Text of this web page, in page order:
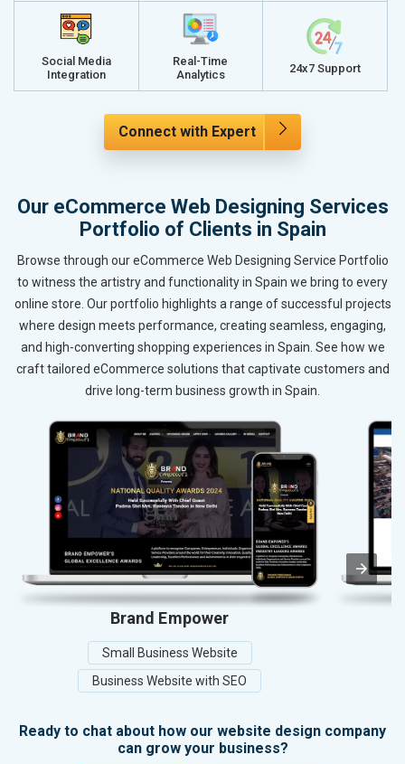
Social Media
Integration
Real-Time
Analytics
24x7 Support
Connect with Expert
Our eCommerce Web Designing Services
Portfolio of Clients in Spain
Browse through our eCommerce Web Designing Service Portfolio
to witness the artistry and functionality in Spain we bring to every
online store. Our portfolio highlights a range of successful projects
where design meets performance, creating seamless, engaging,
and high-converting shopping experiences in Spain. See how we
craft tailored eCommerce solutions that captivate customers and
drive long-term business growth in Spain.
Brand Empower
Small Business Website
Business Website with SEO
Ready to chat about how our website design company
can grow your business?